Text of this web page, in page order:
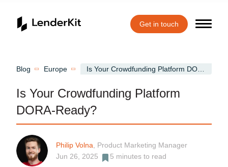
Get in touch
Blog Europe
Is Your Crowdfunding Platform
DORA-Ready?
Philip Volna , Product Marketing Manager
Jun 26, 2025
5 minutes to read